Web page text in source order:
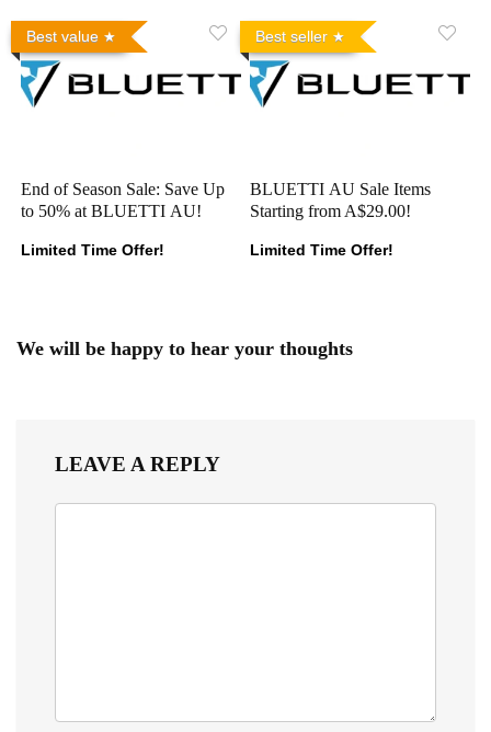
Best value
End of Season Sale: Save Up
to 50% at BLUETTI AU!
Limited Time Offer!
Best seller
BLUETTI AU Sale Items
Starting from A$29.00!
Limited Time Offer!
We will be happy to hear your thoughts
LEAVE A REPLY